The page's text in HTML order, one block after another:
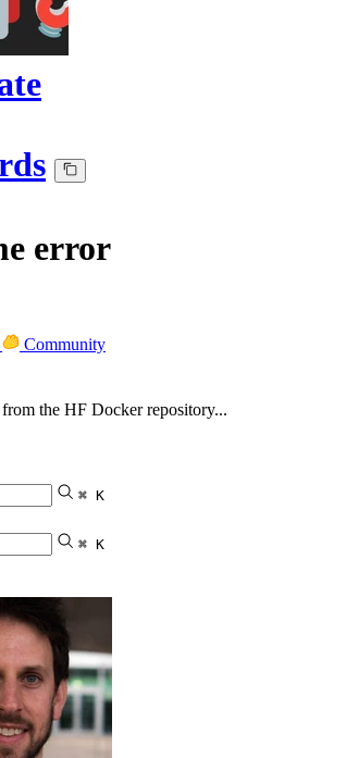
error
Community
the HF Docker repository...
⌘ K
⌘ K